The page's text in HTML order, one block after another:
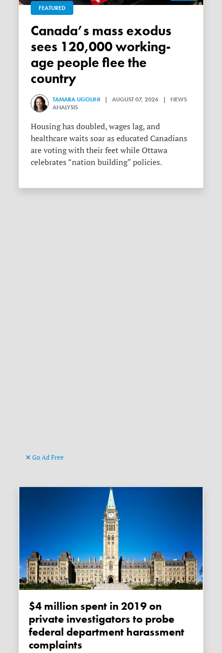
FEATURED
Canada’s mass exodus
sees 120,000 working-
age people flee the
country
TAMARA UGOLINI | AUGUST 07, 2026 | NEWS
ANALYSIS
Housing has doubled, wages lag, and
healthcare waits soar as educated Canadians
are voting with their feet while Ottawa
celebrates “nation building” policies.
Go Ad Free
$4 million spent in 2019 on
private investigators to probe
federal department harassment
complaints